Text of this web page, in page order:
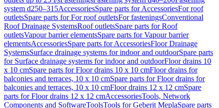
system d250–315AccessoriesSpare parts for AccessoriesFor roof
outletsSpare parts for For roof outletsFor fasteningsConventional
Roof Drainage SystemsRoof outletsSpare parts for Roof
outletsVapour barrier elementsSpare parts for Vapour barrier
elementsAccessoriesSpare parts for AccessoriesFloor Drainage
SystemsSurface drainage systems for indoor and outdoorSpare parts
for Surface drainage systems for indoor and outdoorFloor drains 10
x 10 cmSpare parts for Floor drains 10 x 10 cmFloor drains for
balconies and terraces, 10 x 10 cmSpare parts for Floor drains for
balconies and terraces, 10 x 10 cmFloor drains 12 x 12 cmSpare
parts for Floor drains 12 x 12 cmAccessoriesTools, Network
Components and SoftwareToolsTools for Geberit MeplaSpare parts